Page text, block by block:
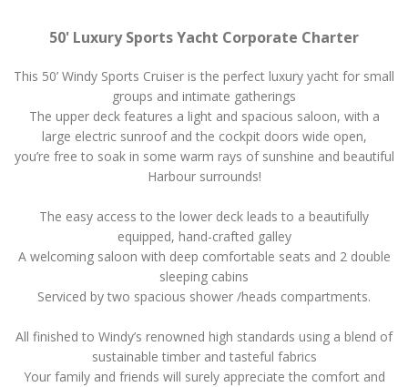
50' Luxury Sports Yacht Corporate Charter
This 50’ Windy Sports Cruiser is the perfect luxury yacht for small
groups and intimate gatherings
The upper deck features a light and spacious saloon, with a
large electric sunroof and the cockpit doors wide open,
you’re free to soak in some warm rays of sunshine and beautiful
Harbour surrounds!
The easy access to the lower deck leads to a beautifully
equipped, hand-crafted galley
A welcoming saloon with deep comfortable seats and 2 double
sleeping cabins
Serviced by two spacious shower /heads compartments.
All finished to Windy’s renowned high standards using a blend of
sustainable timber and tasteful fabrics
Your family and friends will surely appreciate the comfort and